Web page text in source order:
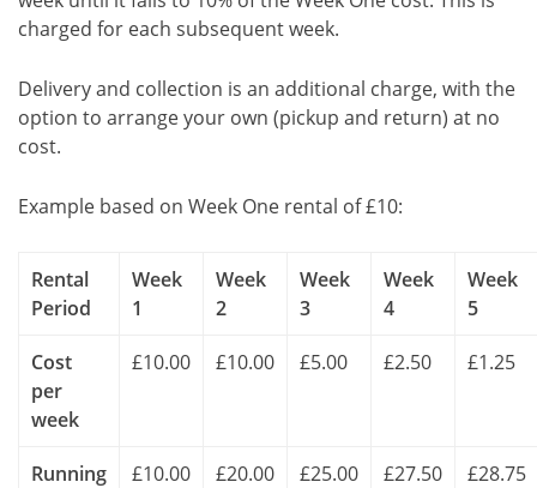
charged for each subsequent week.
Delivery and collection is an additional charge, with the
option to arrange your own (pickup and return) at no
cost.
Example based on Week One rental of £10:
Rental
Period
Week
1
Week
2
Week
3
Week
4
Week
5
Cost
per
week
£10.00 £10.00 £5.00 £2.50 £1.25
Running
£10.00 £20.00 £25.00 £27.50 £28.75